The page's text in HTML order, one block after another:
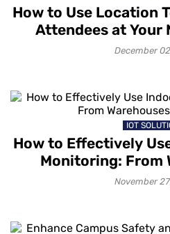
How to Use Location
Attendees at Your
December
IOT
How to Effectively
Monitoring: From
November